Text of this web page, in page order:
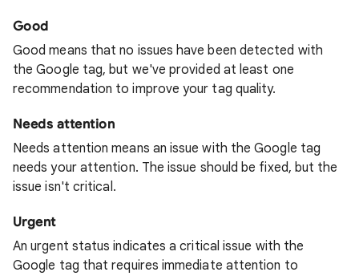
Good
Good means that no issues have been detected with
the Google tag, but we've provided at least one
recommendation to improve your tag quality.
Needs attention
Needs attention means an issue with the Google tag
needs your attention. The issue should be fixed, but the
issue isn't critical.
Urgent
An urgent status indicates a critical issue with the
Google tag that requires immediate attention to